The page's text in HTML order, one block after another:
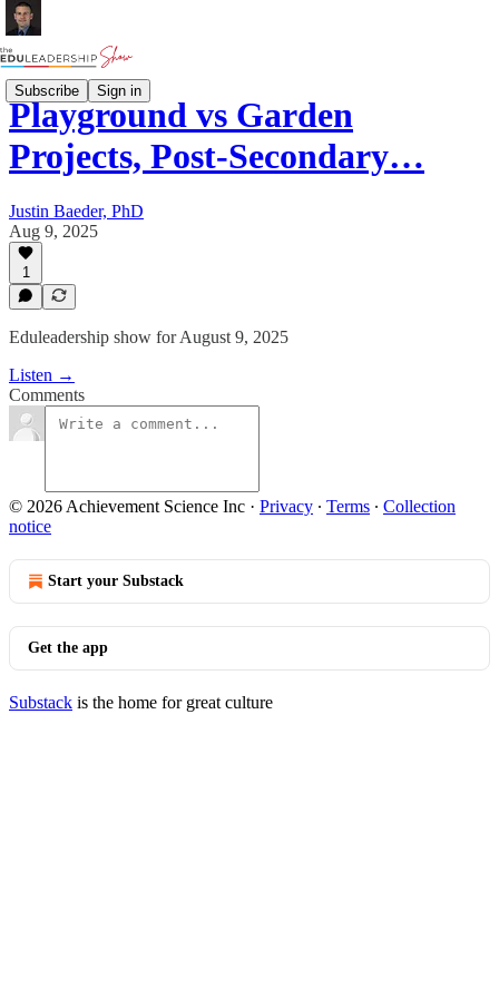
Subscribe Sign in
Playground vs Garden
Projects, Post-Secondary…
Justin Baeder, PhD
Aug 9, 2025
1
Eduleadership show for August 9, 2025
Listen →
Comments
© 2026 Achievement Science Inc · Privacy ∙ Terms ∙ Collection
notice
Start your Substack
Get the app
Substack is the home for great culture